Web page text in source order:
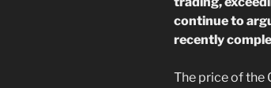
continue to
recently
The price of the